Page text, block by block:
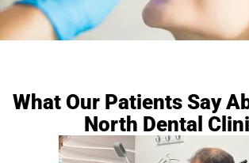
What Our Patients Say
North Dental